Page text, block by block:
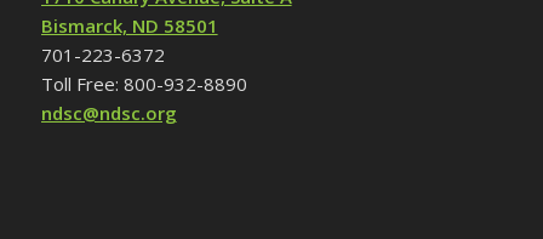
Bismarck, ND 58501
701-223-6372
Toll Free: 800-932-8890
ndsc@ndsc.org